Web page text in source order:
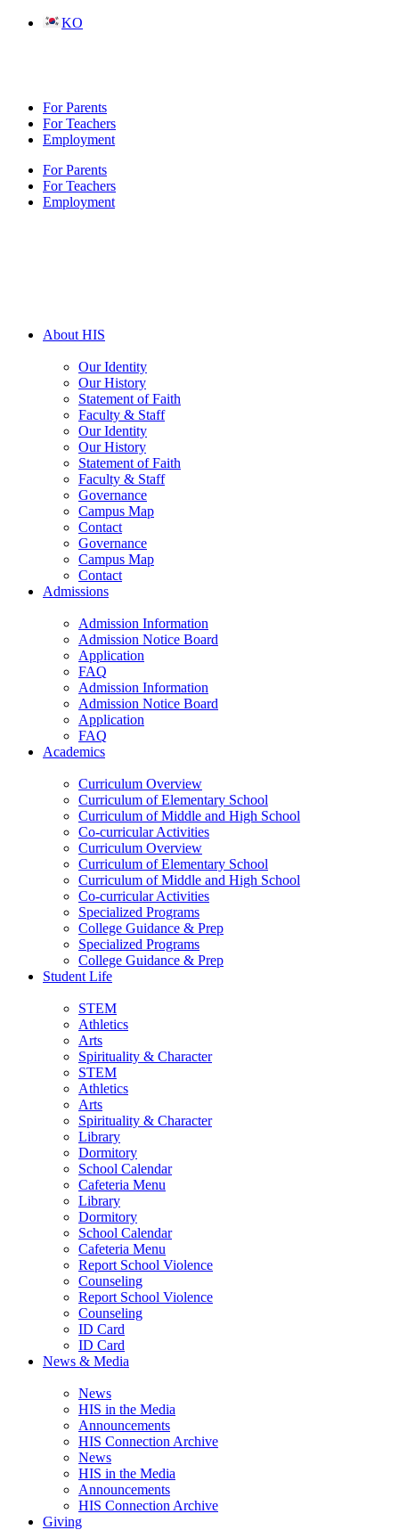
Skip
KO
For Parents
For Teachers
Employment
For Parents
For Teachers
Employment
About HIS
Our Identity
Our History
Statement of Faith
Faculty & Staff
Our Identity
Our History
Statement of Faith
Faculty & Staff
Governance
Campus Map
Contact
Governance
Campus Map
Contact
Admissions
Admission Information
Admission Notice Board
Application
FAQ
Admission Information
Admission Notice Board
Application
FAQ
Academics
Curriculum Overview
Curriculum of Elementary School
Curriculum of Middle and High School
Co-curricular Activities
Curriculum Overview
Curriculum of Elementary School
Curriculum of Middle and High School
Co-curricular Activities
Specialized Programs
College Guidance & Prep
Specialized Programs
College Guidance & Prep
Student Life
STEM
Athletics
Arts
Spirituality & Character
STEM
Athletics
Arts
Spirituality & Character
Library
Dormitory
School Calendar
Cafeteria Menu
Library
Dormitory
School Calendar
Cafeteria Menu
Report School Violence
Counseling
Report School Violence
Counseling
ID Card
ID Card
News & Media
News
HIS in the Media
Announcements
HIS Connection Archive
News
HIS in the Media
Announcements
HIS Connection Archive
Giving